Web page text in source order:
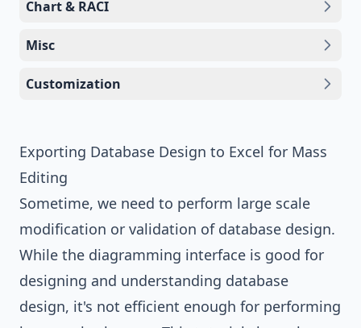
Chart & RACI
Misc
Customization
Exporting Database Design to Excel for Mass
Editing
Sometime, we need to perform large scale
modification or validation of database design.
While the diagramming interface is good for
designing and understanding database
design, it's not efficient enough for performing